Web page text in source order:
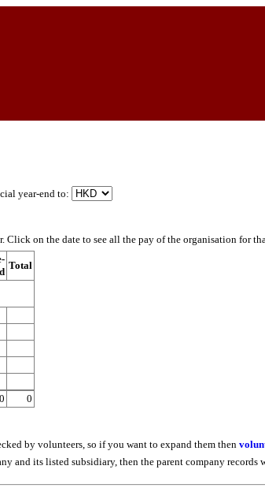
year-end to:
on the date to see all the pay of the organisation for
Total
0 0
by volunteers, so if you want to expand them then
and its listed subsidiary, then the parent company